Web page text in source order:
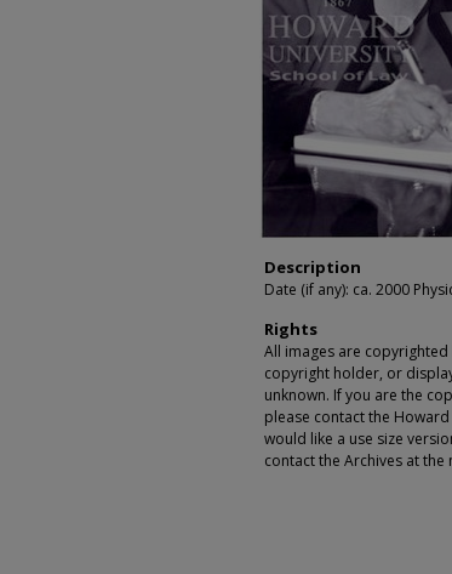
Description
Date (if any): ca. 2000
Rights
All images are
copyright holder, or
unknown. If you are the
please contact the
would like a use size
contact the Archives at the